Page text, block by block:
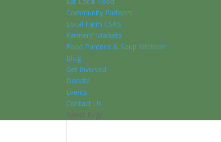
Community Partners
Local Farm CSA’s
Farmers’ Markets
Food Pantries & Soup Kitchens
Blog
Get Involved
Donate
Events
Contact Us
Select Page